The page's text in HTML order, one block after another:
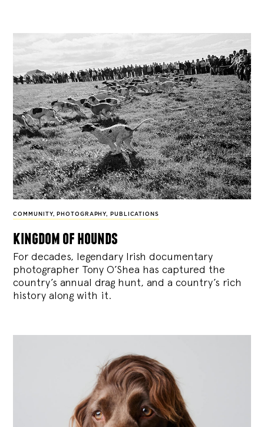
COMMUNITY, PHOTOGRAPHY, PUBLICATIONS
kingdom of hounds
For decades, legendary Irish documentary
photographer Tony O’Shea has captured the
country’s annual drag hunt, and a country’s rich
history along with it.